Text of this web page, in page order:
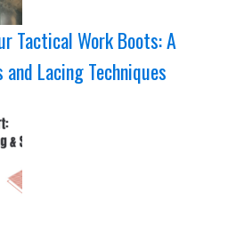
Tactical Work Boots: A
Lacing Techniques